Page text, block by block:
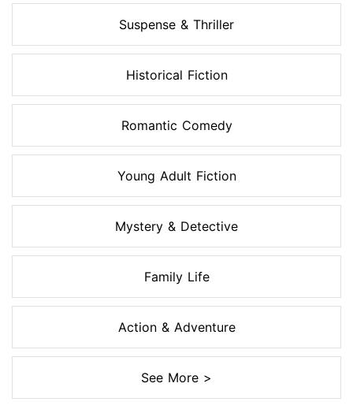
Suspense & Thriller
Historical Fiction
Romantic Comedy
Young Adult Fiction
Mystery & Detective
Family Life
Action & Adventure
See More >